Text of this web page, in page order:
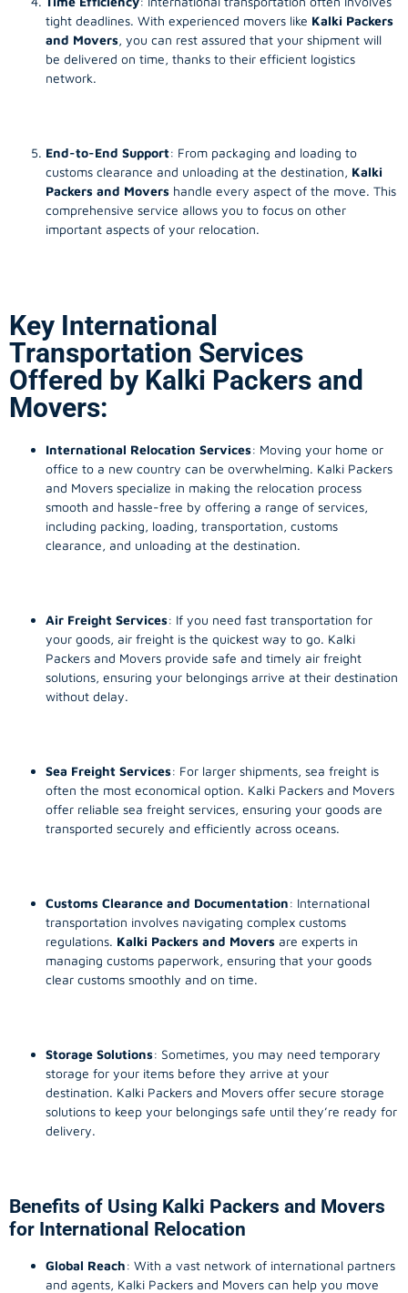
tight deadlines. With experienced movers like Kalki Packers
and Movers, you can rest assured that your shipment will
be delivered on time, thanks to their efficient logistics
network.
End-to-End Support: From packaging and loading to
customs clearance and unloading at the destination, Kalki
Packers and Movers handle every aspect of the move. This
comprehensive service allows you to focus on other
important aspects of your relocation.
Key International
Transportation Services
Offered by Kalki Packers and
Movers:
International Relocation Services: Moving your home or
office to a new country can be overwhelming. Kalki Packers
and Movers specialize in making the relocation process
smooth and hassle-free by offering a range of services,
including packing, loading, transportation, customs
clearance, and unloading at the destination.
Air Freight Services: If you need fast transportation for
your goods, air freight is the quickest way to go. Kalki
Packers and Movers provide safe and timely air freight
solutions, ensuring your belongings arrive at their destination
without delay.
Sea Freight Services: For larger shipments, sea freight is
often the most economical option. Kalki Packers and Movers
offer reliable sea freight services, ensuring your goods are
transported securely and efficiently across oceans.
Customs Clearance and Documentation: International
transportation involves navigating complex customs
regulations. Kalki Packers and Movers are experts in
managing customs paperwork, ensuring that your goods
clear customs smoothly and on time.
Storage Solutions: Sometimes, you may need temporary
storage for your items before they arrive at your
destination. Kalki Packers and Movers offer secure storage
solutions to keep your belongings safe until they’re ready for
delivery.
Benefits of Using Kalki Packers and Movers
for International Relocation
Global Reach: With a vast network of international partners
and agents, Kalki Packers and Movers can help you move